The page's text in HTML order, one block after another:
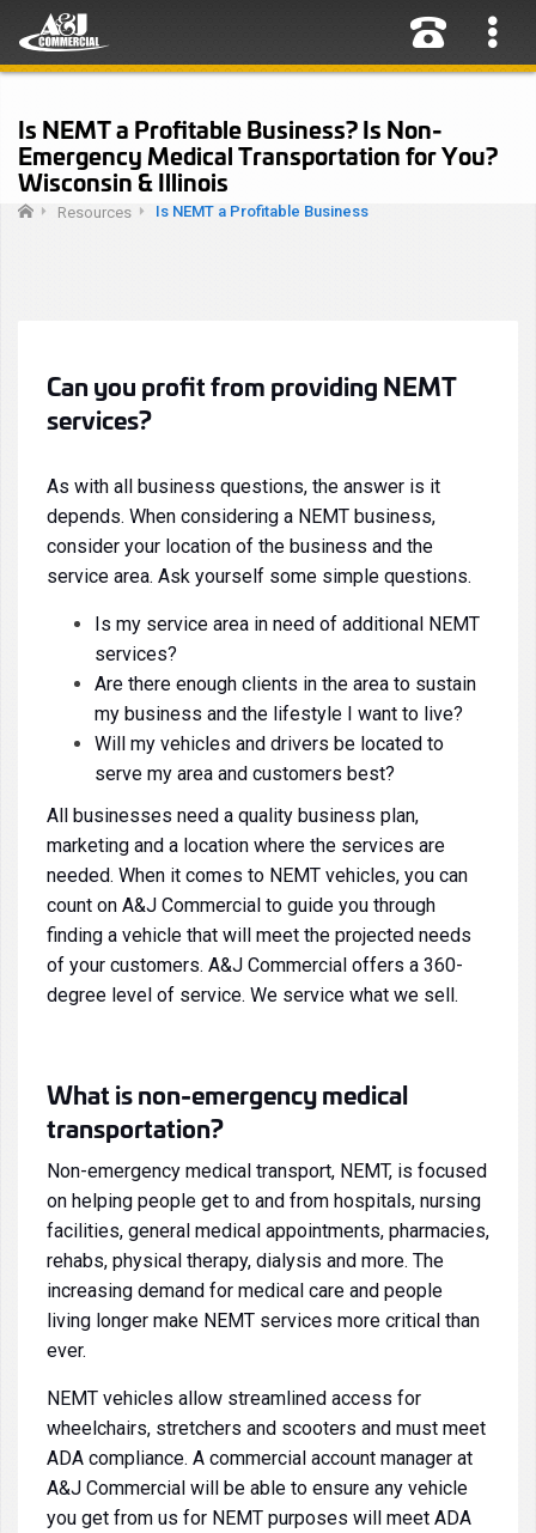
Is NEMT a Profitable Business? Is Non-
Emergency Medical Transportation for You?
Wisconsin & Illinois
Resources Is NEMT a Profitable Business
Can you profit from providing NEMT
services?
As with all business questions, the answer is it
depends. When considering a NEMT business,
consider your location of the business and the
service area. Ask yourself some simple questions.
Is my service area in need of additional NEMT
services?
Are there enough clients in the area to sustain
my business and the lifestyle I want to live?
Will my vehicles and drivers be located to
serve my area and customers best?
All businesses need a quality business plan,
marketing and a location where the services are
needed. When it comes to NEMT vehicles, you can
count on A&J Commercial to guide you through
finding a vehicle that will meet the projected needs
of your customers. A&J Commercial offers a 360-
degree level of service. We service what we sell.
What is non-emergency medical
transportation?
Non-emergency medical transport, NEMT, is focused
on helping people get to and from hospitals, nursing
facilities, general medical appointments, pharmacies,
rehabs, physical therapy, dialysis and more. The
increasing demand for medical care and people
living longer make NEMT services more critical than
ever.
NEMT vehicles allow streamlined access for
wheelchairs, stretchers and scooters and must meet
ADA compliance. A commercial account manager at
A&J Commercial will be able to ensure any vehicle
you get from us for NEMT purposes will meet ADA